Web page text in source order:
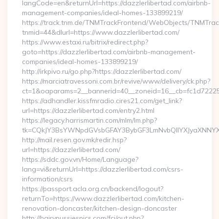
langCode=en&returnUrl=https://dazzlerlibertad.com/airbnb-
management-companies/ideal-homes-133899219/
https://track.tnm.de/TNMTrackFrontend/WebObjects/
tnmid=44&dlurl=https://www.dazzlerlibertad.com/
https://www.estaxi.ru/bitrix/redirect.php?
goto=https://dazzlerlibertad.com/airbnb-management-
companies/ideal-homes-133899219/
http://irkpivo.ru/go.php?https://dazzlerlibertad.com/
https://marciatravessoni.com.br/revive/www/delivery/ck.php?
https://adhandler.kissfmradio.cires21.com/get_link?
url=https://dazzlerlibertad.com/entry2.html
https://legacy.harrismartin.com/mlm/lm.php?
http://mail.resen.gov.mk/redir.hsp?
url=https://dazzlerlibertad.com/
https://sddc.gov.vn/Home/Language?
lang=vi&returnUrl=https://dazzlerlibertad.com/csrs-
information/csrs
https://passport.acla.org.cn/backend/logout?
returnTo=https://www.dazzlerlibertad.com/kitchen-
renovation-doncaster/kitchen-design-doncaster